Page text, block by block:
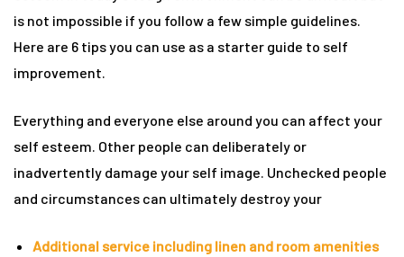
is not impossible if you follow a few simple guidelines.
Here are 6 tips you can use as a starter guide to self
improvement.
Everything and everyone else around you can affect your
self esteem. Other people can deliberately or
inadvertently damage your self image. Unchecked people
and circumstances can ultimately destroy your
Additional service including linen and room amenities
Truly